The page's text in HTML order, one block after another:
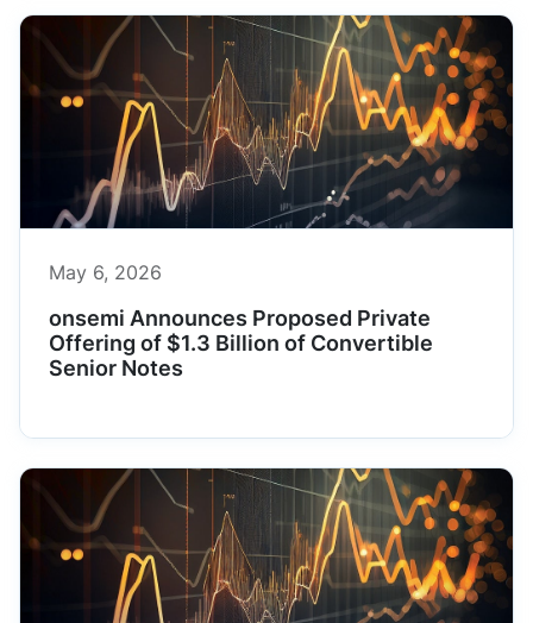
May 6, 2026
onsemi Announces Proposed Private
Offering of $1.3 Billion of Convertible
Senior Notes